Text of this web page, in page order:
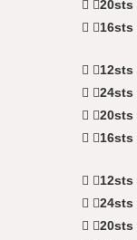
20sts
16sts
12sts
24sts
20sts
16sts
12sts
24sts
20sts